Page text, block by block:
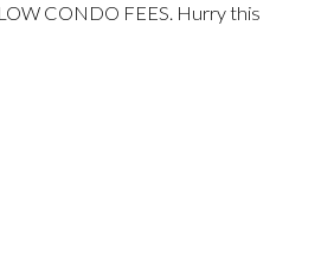
CONDO FEES. Hurry this